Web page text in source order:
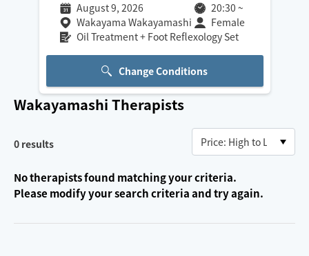
August 9, 2026 20:30 ~
Wakayama Wakayamashi
Female
Oil Treatment + Foot Reflexology Set
Change Conditions
Wakayamashi Therapists
0 results
No therapists found matching your criteria.
Please modify your search criteria and try again.